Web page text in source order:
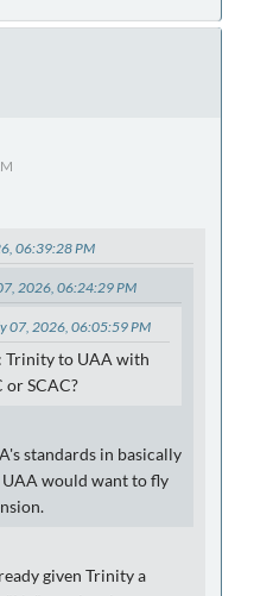
06:39:28 PM
2026, 06:24:29 PM
07, 2026, 06:05:59 PM
Trinity to UAA with
or SCAC?
standards in basically
would want to fly
given Trinity a